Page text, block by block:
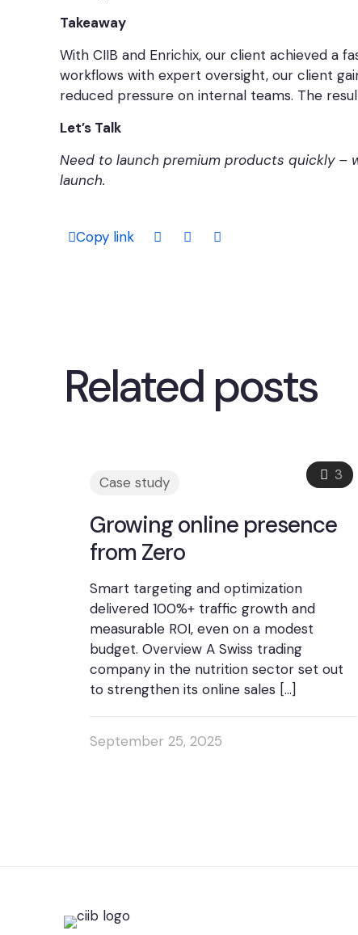
Takeaway
With CIIB and Enrichix, our client achieved a
workflows with expert oversight, our client
reduced pressure on internal teams. The
Let’s Talk
Need to launch premium products quickly –
launch.
Copy link
Related posts
3
Case study
Growing online presence
from Zero
Smart targeting and optimization
delivered 100%+ traffic growth and
measurable ROI, even on a modest
budget. Overview A Swiss trading
company in the nutrition sector set out
to strengthen its online sales […]
September 25, 2025